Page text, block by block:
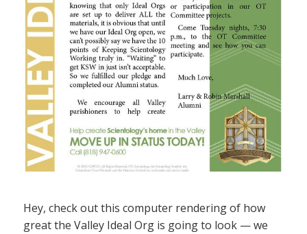
Hey, check out this computer rendering of how
great the Valley Ideal Org is going to look — we